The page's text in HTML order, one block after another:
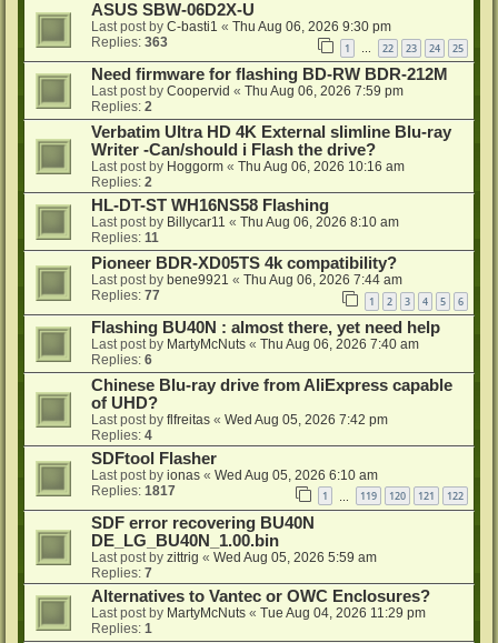
ASUS SBW-06D2X-U
Last post by C-basti1 « Thu Aug 06, 2026 9:30 pm
Replies: 363 1 22 23 24 25
Need firmware for flashing BD-RW BDR-212M
Last post by Coopervid « Thu Aug 06, 2026 7:59 pm
Replies: 2
Verbatim Ultra HD 4K External slimline Blu-ray
Writer -Can/should i Flash the drive?
Last post by Hoggorm « Thu Aug 06, 2026 10:16 am
Replies: 2
HL-DT-ST WH16NS58 Flashing
Last post by Billycar11 « Thu Aug 06, 2026 8:10 am
Replies: 11
Pioneer BDR-XD05TS 4k compatibility?
Last post by bene9921 « Thu Aug 06, 2026 7:44 am
Replies: 77 1 2 3 4 5 6
Flashing BU40N : almost there, yet need help
Last post by MartyMcNuts « Thu Aug 06, 2026 7:40 am
Replies: 6
Chinese Blu-ray drive from AliExpress capable
of UHD?
Last post by flfreitas « Wed Aug 05, 2026 7:42 pm
Replies: 4
SDFtool Flasher
Last post by ionas « Wed Aug 05, 2026 6:10 am
Replies: 1817 1 119 120 121 122
SDF error recovering BU40N
DE_LG_BU40N_1.00.bin
Last post by zittrig « Wed Aug 05, 2026 5:59 am
Replies: 7
Alternatives to Vantec or OWC Enclosures?
Last post by MartyMcNuts « Tue Aug 04, 2026 11:29 pm
Replies: 1